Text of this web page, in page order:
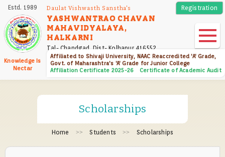
Skip
main
content
Estd. 1989
Knowledge Is
Nectar
Daulat Vishwasth Sanstha's
YASHWANTRAO CHAVAN
MAHAVIDYALAYA,
HALKARNI
Tal- Chandgad, Dist- Kolhapur 416552
Affiliated to Shivaji University, NAAC Reaccredited 'A' Grade,
Govt. of Maharashtra's 'A' Grade for Junior College
Affiliation Certificate 2025-26
Certificate of Academic Audit
Registration
Scholarships
Home Students Scholarships